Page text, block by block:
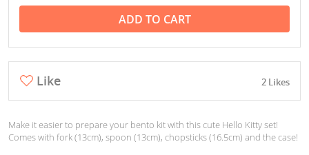
ADD TO CART
Like 2 Likes
Make it easier to prepare your bento kit with this cute Hello Kitty set!
Comes with fork (13cm), spoon (13cm), chopsticks (16.5cm) and the case!